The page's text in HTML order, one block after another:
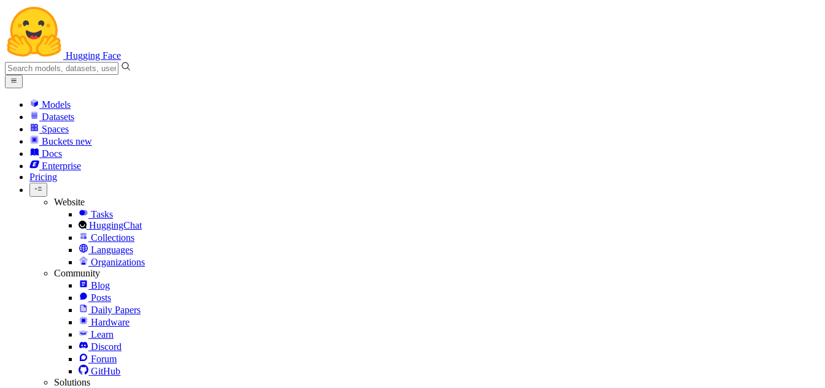
Hugging Face
Models
Datasets
Spaces
Buckets new
Docs
Enterprise
Pricing
Website
Tasks
HuggingChat
Collections
Languages
Organizations
Community
Blog
Posts
Daily Papers
Hardware
Learn
Discord
Forum
GitHub
Solutions